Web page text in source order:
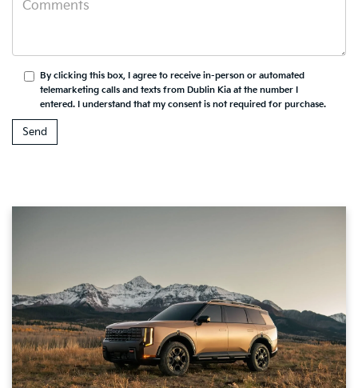
By clicking this box, I agree to receive in-person or automated
telemarketing calls and texts from Dublin Kia at the number I
entered. I understand that my consent is not required for purchase.